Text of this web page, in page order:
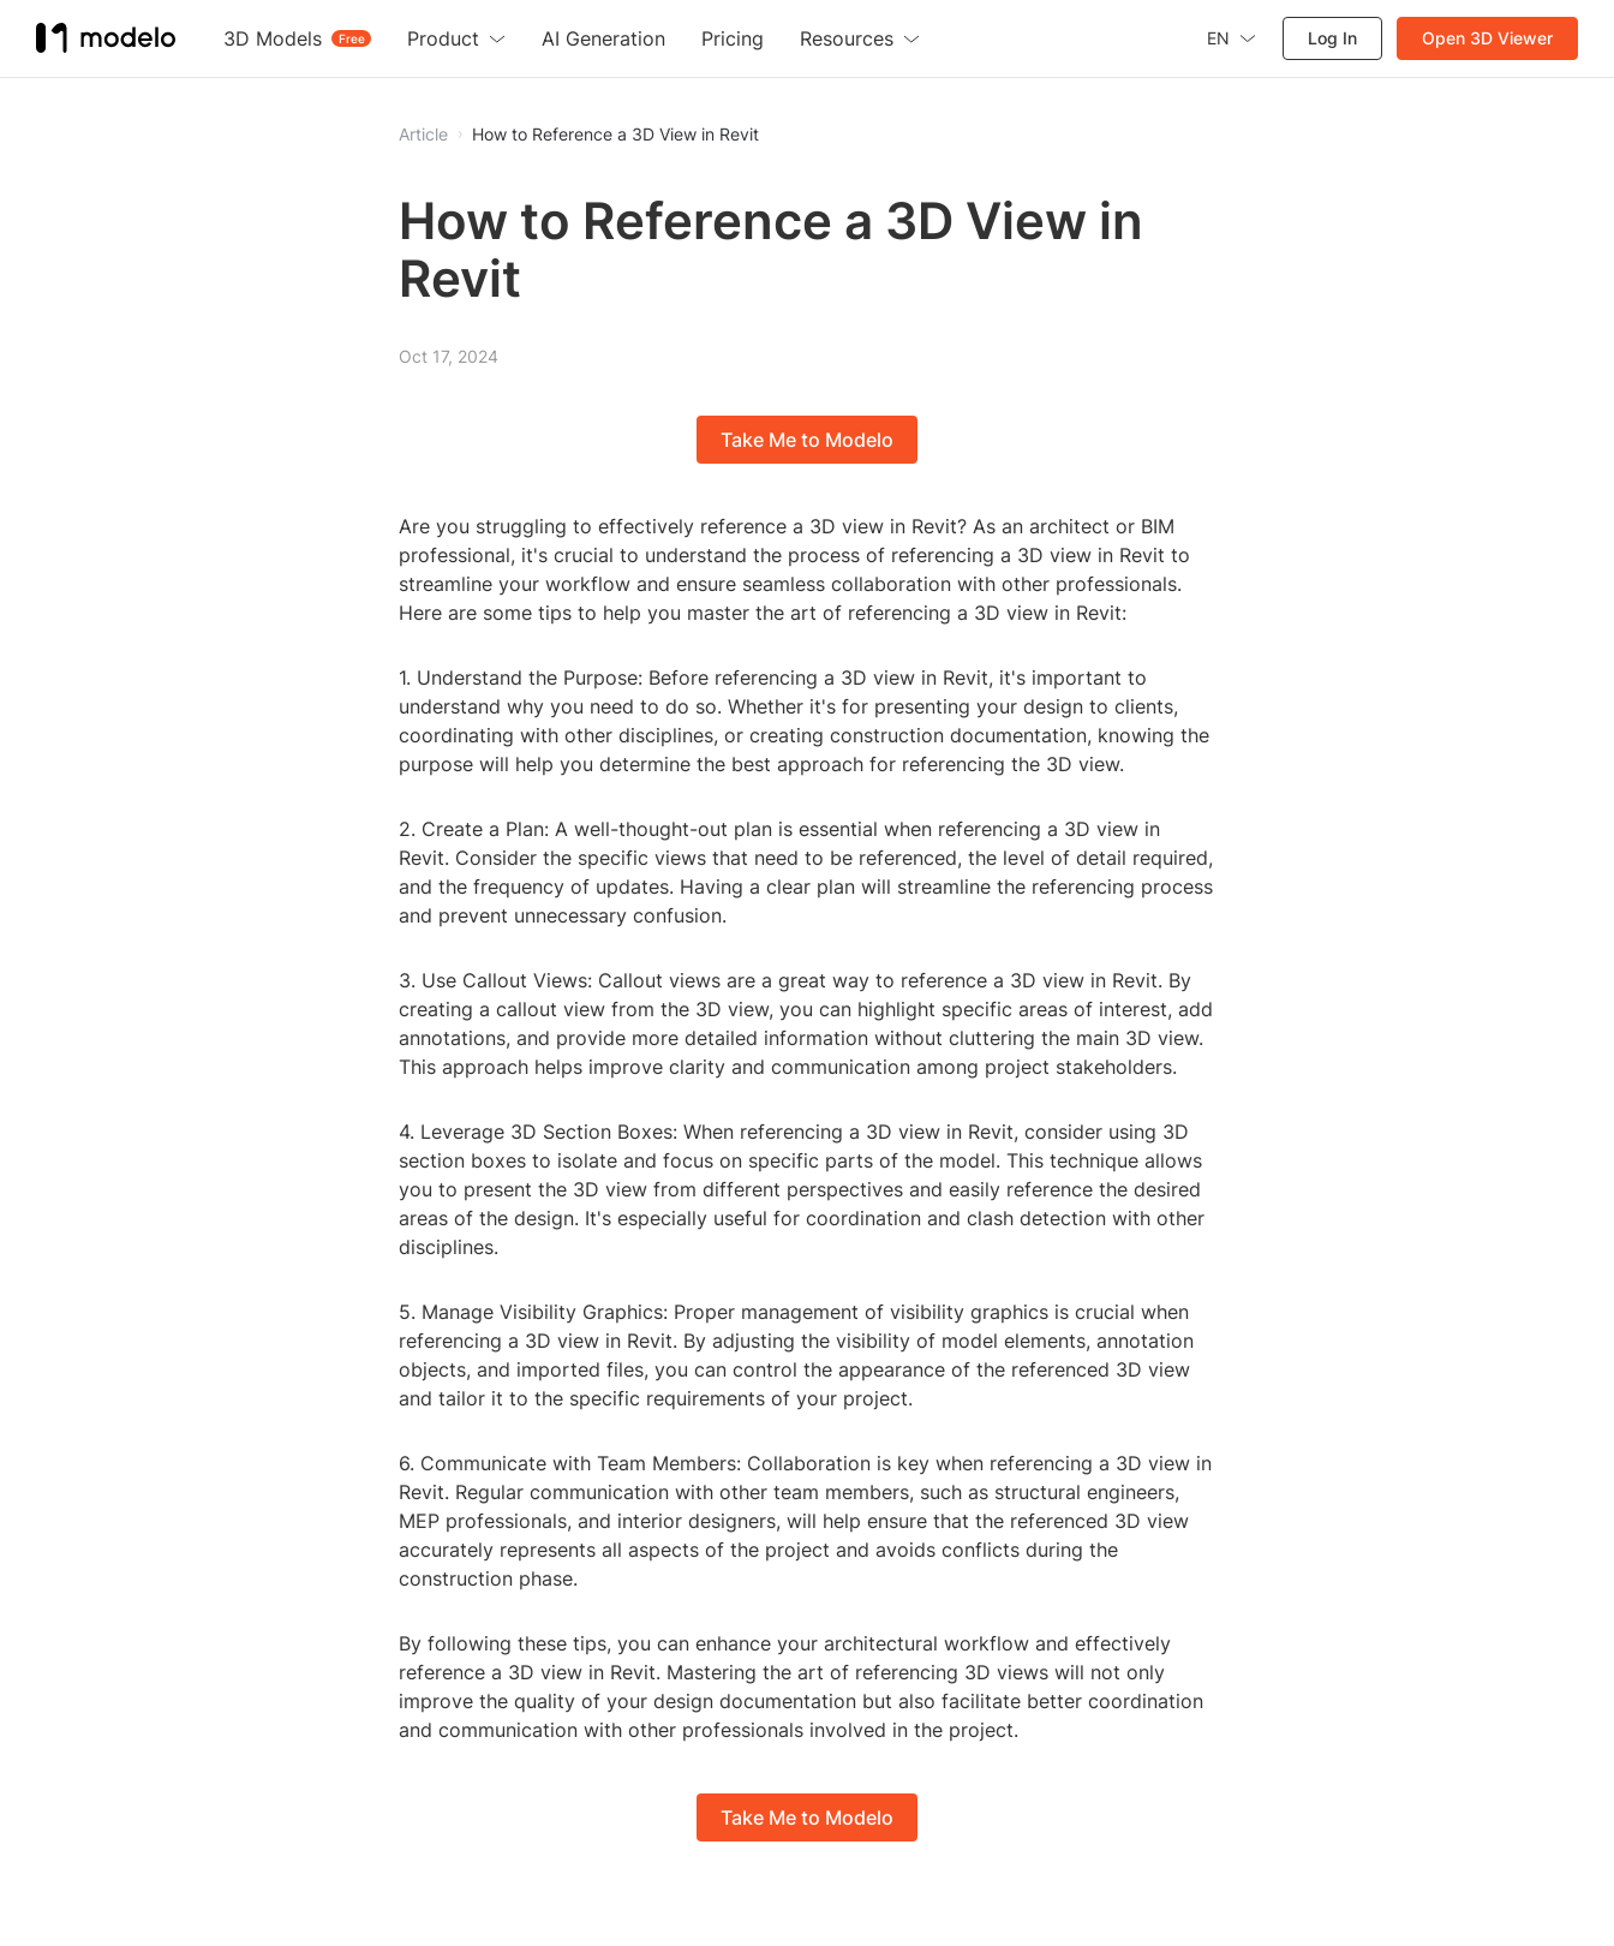
3D Models Free
Product AI Generation Pricing Resources EN Log In Open 3D Viewer
Article How to Reference a 3D View in Revit
How to Reference a 3D View in
Revit
Oct 17, 2024
Take Me to Modelo
Are you struggling to effectively reference a 3D view in Revit? As an architect or BIM
professional, it's crucial to understand the process of referencing a 3D view in Revit to
streamline your workflow and ensure seamless collaboration with other professionals.
Here are some tips to help you master the art of referencing a 3D view in Revit:
1. Understand the Purpose: Before referencing a 3D view in Revit, it's important to
understand why you need to do so. Whether it's for presenting your design to clients,
coordinating with other disciplines, or creating construction documentation, knowing the
purpose will help you determine the best approach for referencing the 3D view.
2. Create a Plan: A well-thought-out plan is essential when referencing a 3D view in
Revit. Consider the specific views that need to be referenced, the level of detail required,
and the frequency of updates. Having a clear plan will streamline the referencing process
and prevent unnecessary confusion.
3. Use Callout Views: Callout views are a great way to reference a 3D view in Revit. By
creating a callout view from the 3D view, you can highlight specific areas of interest, add
annotations, and provide more detailed information without cluttering the main 3D view.
This approach helps improve clarity and communication among project stakeholders.
4. Leverage 3D Section Boxes: When referencing a 3D view in Revit, consider using 3D
section boxes to isolate and focus on specific parts of the model. This technique allows
you to present the 3D view from different perspectives and easily reference the desired
areas of the design. It's especially useful for coordination and clash detection with other
disciplines.
5. Manage Visibility Graphics: Proper management of visibility graphics is crucial when
referencing a 3D view in Revit. By adjusting the visibility of model elements, annotation
objects, and imported files, you can control the appearance of the referenced 3D view
and tailor it to the specific requirements of your project.
6. Communicate with Team Members: Collaboration is key when referencing a 3D view in
Revit. Regular communication with other team members, such as structural engineers,
MEP professionals, and interior designers, will help ensure that the referenced 3D view
accurately represents all aspects of the project and avoids conflicts during the
construction phase.
By following these tips, you can enhance your architectural workflow and effectively
reference a 3D view in Revit. Mastering the art of referencing 3D views will not only
improve the quality of your design documentation but also facilitate better coordination
and communication with other professionals involved in the project.
Take Me to Modelo